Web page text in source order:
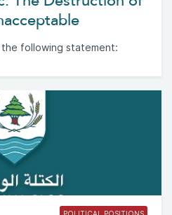
the following statement: